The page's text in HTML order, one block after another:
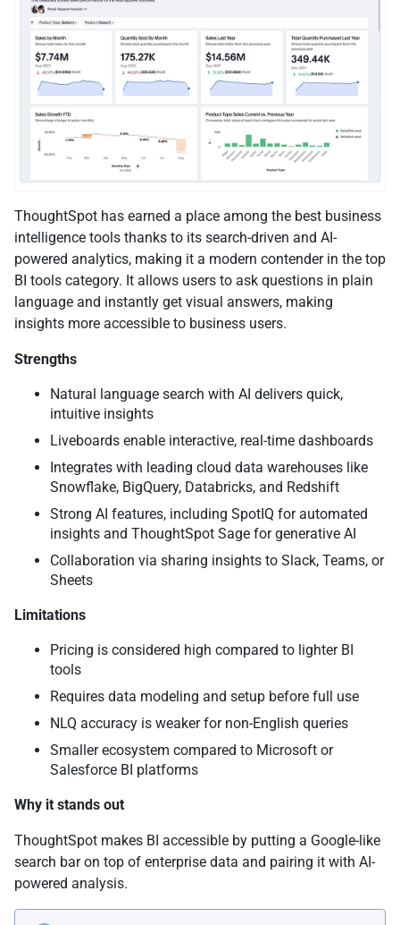
ThoughtSpot has earned a place among the best business
intelligence tools thanks to its search-driven and AI-
powered analytics, making it a modern contender in the top
BI tools category. It allows users to ask questions in plain
language and instantly get visual answers, making
insights more accessible to business users.
Strengths
Natural language search with AI delivers quick,
intuitive insights
Liveboards enable interactive, real-time dashboards
Integrates with leading cloud data warehouses like
Snowflake, BigQuery, Databricks, and Redshift
Strong AI features, including SpotIQ for automated
insights and ThoughtSpot Sage for generative AI
Collaboration via sharing insights to Slack, Teams, or
Sheets
Limitations
Pricing is considered high compared to lighter BI
tools
Requires data modeling and setup before full use
NLQ accuracy is weaker for non-English queries
Smaller ecosystem compared to Microsoft or
Salesforce BI platforms
Why it stands out
ThoughtSpot makes BI accessible by putting a Google-like
search bar on top of enterprise data and pairing it with AI-
powered analysis.